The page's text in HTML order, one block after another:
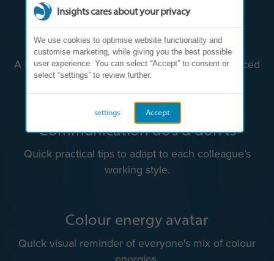
Team colour energies
A shared view of team dynamics for more balanced
collaboration.
Insights cares about your privacy
We use cookies to optimise website functionality and
customise marketing, while giving you the best possible
user experience. You can select “Accept” to consent or
select “settings” to review further.
Accept
settings